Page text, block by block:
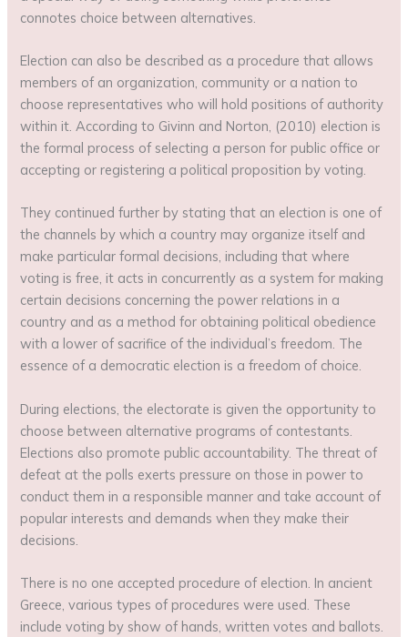
connotes choice between alternatives.
Election can also be described as a procedure that allows
members of an organization, community or a nation to
choose representatives who will hold positions of authority
within it. According to Givinn and Norton, (2010) election is
the formal process of selecting a person for public office or
accepting or registering a political proposition by voting.
They continued further by stating that an election is one of
the channels by which a country may organize itself and
make particular formal decisions, including that where
voting is free, it acts in concurrently as a system for making
certain decisions concerning the power relations in a
country and as a method for obtaining political obedience
with a lower of sacrifice of the individual’s freedom. The
essence of a democratic election is a freedom of choice.
During elections, the electorate is given the opportunity to
choose between alternative programs of contestants.
Elections also promote public accountability. The threat of
defeat at the polls exerts pressure on those in power to
conduct them in a responsible manner and take account of
popular interests and demands when they make their
decisions.
There is no one accepted procedure of election. In ancient
Greece, various types of procedures were used. These
include voting by show of hands, written votes and ballots.